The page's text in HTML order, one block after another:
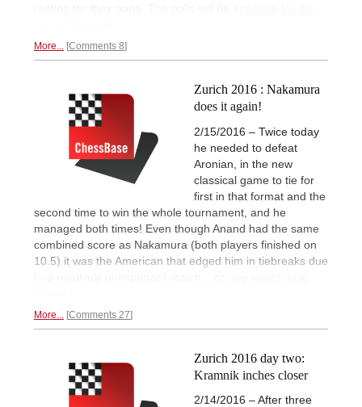
More... Comments 8
Zurich 2016 : Nakamura
does it again!
2/15/2016 – Twice today
he needed to defeat
Aronian, in the new
classical game to tie for
first in that format and the
second time to win the whole tournament, and he
managed both times! Even though Anand had the same
combined score as Nakamura (both players finished on
10.5) it was the American that edged him in tiebreaks due
More... Comments 27
Zurich 2016 day two:
Kramnik inches closer
2/14/2016 – After three